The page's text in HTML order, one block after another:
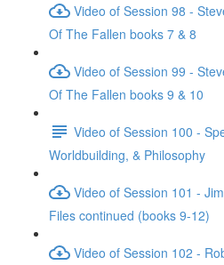
Video of Session 98 -
Of The Fallen books 7 & 8
Video of Session 99 -
Of The Fallen books 9 & 10
Video of Session 100 -
Worldbuilding, & Philosophy
Video of Session 101 -
Files continued (books 9-12)
Video of Session 102 -